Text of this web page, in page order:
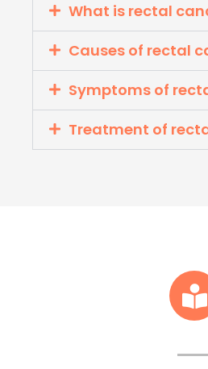
What is rectal
Causes of rectal
Symptoms of
Treatment of